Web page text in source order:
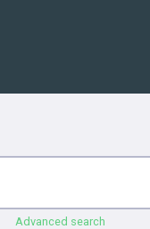
Advanced search